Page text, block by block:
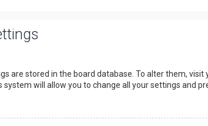
are stored in the board database. To alter them,
will allow you to change all your settings and